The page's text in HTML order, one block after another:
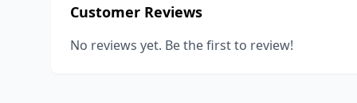
Customer Reviews
No reviews yet. Be the first to review!